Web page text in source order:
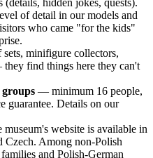
hidden jokes, quests).
of detail in our models and
who came "for the kids"
minifigure collectors,
find things here they can't
— minimum 16 people,
guarantee. Details on our
website is available in
Czech. Among non-Polish
and Polish-German